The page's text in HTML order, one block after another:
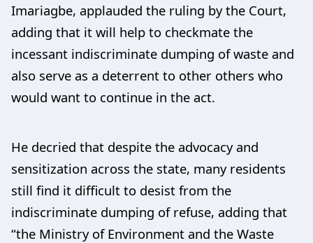
Imariagbe, applauded the ruling by the Court,
adding that it will help to checkmate the
incessant indiscriminate dumping of waste and
also serve as a deterrent to other others who
would want to continue in the act.
He decried that despite the advocacy and
sensitization across the state, many residents
still find it difficult to desist from the
indiscriminate dumping of refuse, adding that
“the Ministry of Environment and the Waste